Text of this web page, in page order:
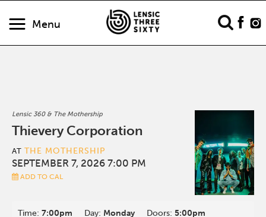
Menu
Lensic 360 & The Mothership
Thievery Corporation
AT THE MOTHERSHIP
SEPTEMBER 7, 2026 7:00 PM
ADD TO CAL
Time:7:00pm Day: Monday Doors:5:00pm